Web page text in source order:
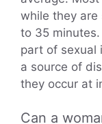
while they are
to 35
part of sexual
a source of
they occur at
Can a